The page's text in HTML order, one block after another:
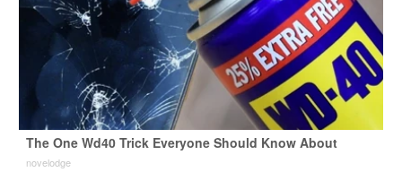
The One Wd40 Trick Everyone Should Know About
novelodge